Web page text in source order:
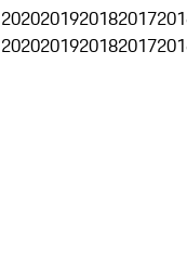
2020201920182017
2020201920182017